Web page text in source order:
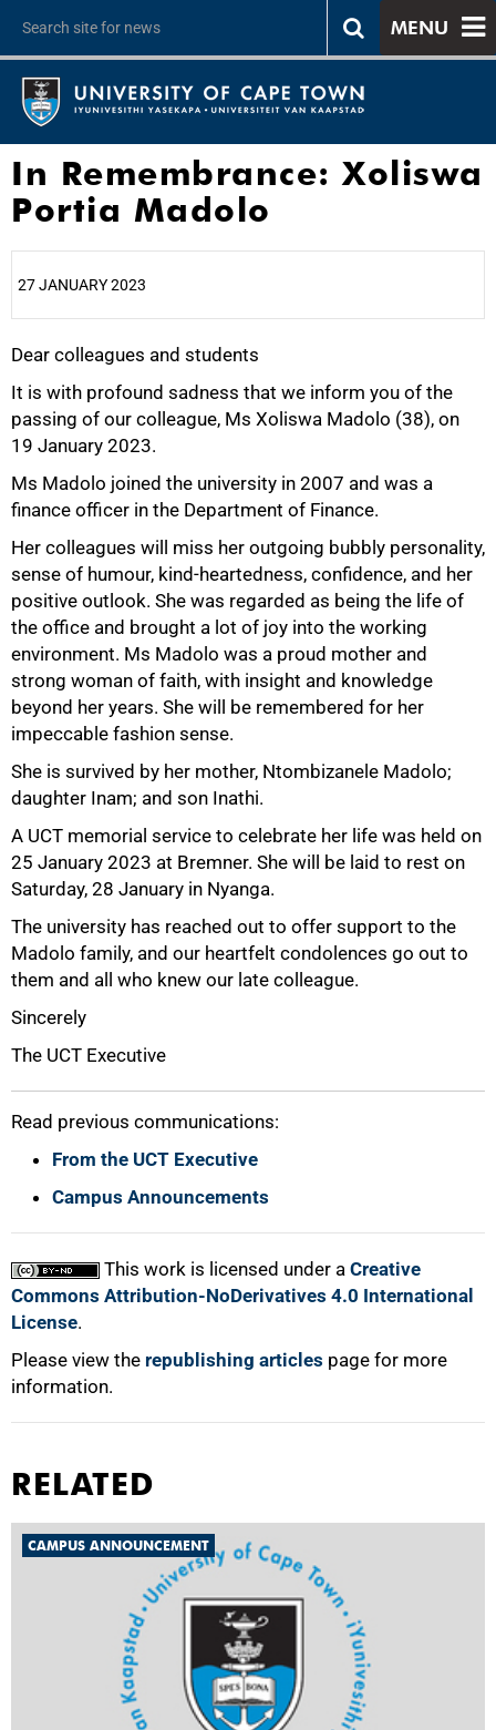
MENU
In Remembrance: Xoliswa
Portia Madolo
27 JANUARY 2023
Dear colleagues and students
It is with profound sadness that we inform you of the
passing of our colleague, Ms Xoliswa Madolo (38), on
19 January 2023.
Ms Madolo joined the university in 2007 and was a
finance officer in the Department of Finance.
Her colleagues will miss her outgoing bubbly personality,
sense of humour, kind-heartedness, confidence, and her
positive outlook. She was regarded as being the life of
the office and brought a lot of joy into the working
environment. Ms Madolo was a proud mother and
strong woman of faith, with insight and knowledge
beyond her years. She will be remembered for her
impeccable fashion sense.
She is survived by her mother, Ntombizanele Madolo;
daughter Inam; and son Inathi.
A UCT memorial service to celebrate her life was held on
25 January 2023 at Bremner. She will be laid to rest on
Saturday, 28 January in Nyanga.
The university has reached out to offer support to the
Madolo family, and our heartfelt condolences go out to
them and all who knew our late colleague.
Sincerely
The UCT Executive
Read previous communications:
From the UCT Executive
Campus Announcements
This work is licensed under a Creative
Commons Attribution-NoDerivatives 4.0 International
License.
Please view the republishing articles page for more
information.
25%
50%
RELATED
CAMPUS ANNOUNCEMENT